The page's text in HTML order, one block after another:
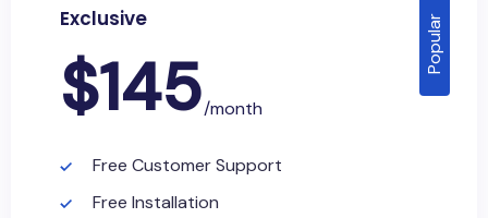
Popular
Exclusive
$145/month
Free Customer Support
Free Installation